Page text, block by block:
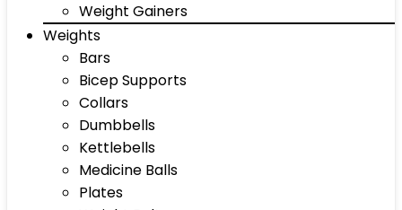
Weight Gainers
Weights
Bars
Bicep Supports
Collars
Dumbbells
Kettlebells
Medicine Balls
Plates